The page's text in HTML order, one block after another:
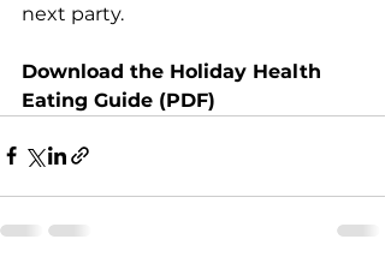
next party.
Download the Holiday Health
Eating Guide (PDF)